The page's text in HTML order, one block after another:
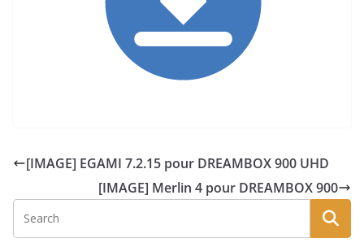
[IMAGE] EGAMI 7.2.15 pour DREAMBOX 900 UHD
[IMAGE] Merlin 4 pour DREAMBOX 900